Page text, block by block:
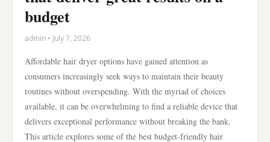
budget
admin • July 7, 2026
Affordable hair dryer options have gained attention as
consumers increasingly seek ways to maintain their beauty
routines without overspending. With the myriad of choices
available, it can be overwhelming to find a reliable device that
delivers exceptional performance without breaking the bank.
This article explores some of the best budget-friendly hair